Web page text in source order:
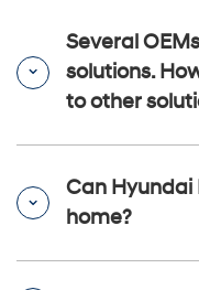
Several
solutions.
to other
Can Hyundai
home?